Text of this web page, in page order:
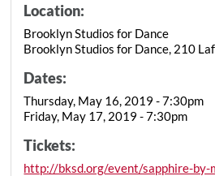
Location:
Brooklyn Studios for Dance
Brooklyn Studios for Dance, 210
Dates:
Thursday, May 16, 2019 - 7:30pm
Friday, May 17, 2019 - 7:30pm
Tickets:
http://bksd.org/event/sapphire-by-